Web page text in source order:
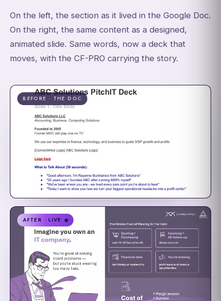
On the left, the section as it lived in the Google Doc.
On the right, the same content as a designed,
animated slide. Same words, now a deck that
moves, with the CF-PRO carrying the story.
BEFORE · THE DOC
AFTER · LIVE